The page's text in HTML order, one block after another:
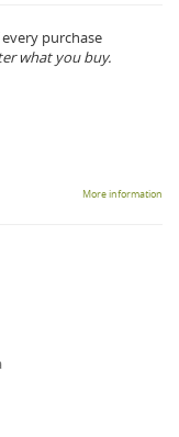
purchase
what you buy.
More information